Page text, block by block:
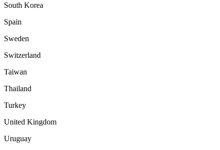
South Korea
Spain
Sweden
Switzerland
Taiwan
Thailand
Turkey
United Kingdom
Uruguay